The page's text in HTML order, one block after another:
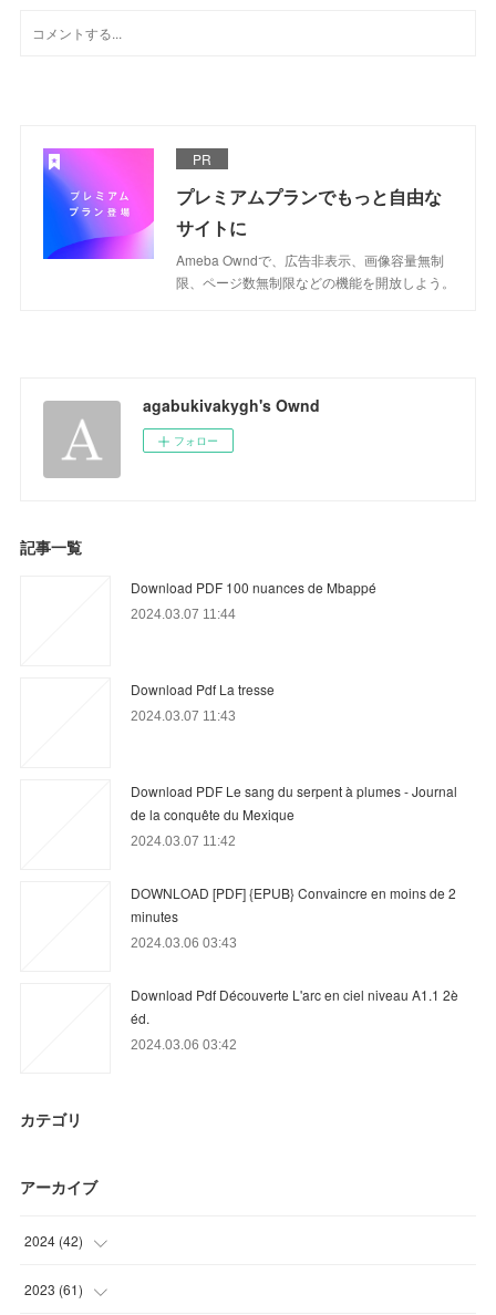
PR
プレミアムプランでもっと自由な
サイトに
Ameba Owndで、広告非表示、画像容量無制
限、ページ数無制限などの機能を開放しよう。
agabukivakygh's Ownd
フォロー
記事一覧
Download PDF 100 nuances de Mbappé
2024.03.07 11:44
Download Pdf La tresse
2024.03.07 11:43
Download PDF Le sang du serpent à plumes - Journal
de la conquête du Mexique
2024.03.07 11:42
DOWNLOAD [PDF] {EPUB} Convaincre en moins de 2
minutes
2024.03.06 03:43
Download Pdf Découverte L'arc en ciel niveau A1.1 2è
éd.
2024.03.06 03:42
カテゴリ
アーカイブ
2024 (42)
(21 )
2023 (61)